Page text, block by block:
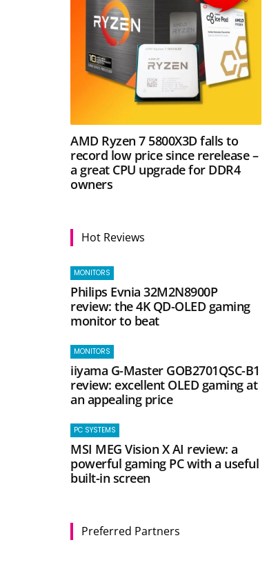
AMD Ryzen 7 5800X3D falls to
record low price since rerelease –
a great CPU upgrade for DDR4
owners
Hot Reviews
MONITORS
Philips Evnia 32M2N8900P
review: the 4K QD-OLED gaming
monitor to beat
MONITORS
iiyama G-Master GOB2701QSC-B1
review: excellent OLED gaming at
an appealing price
PC SYSTEMS
MSI MEG Vision X AI review: a
powerful gaming PC with a useful
built-in screen
Preferred Partners